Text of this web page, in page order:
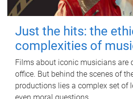
Just the hits: the
complexities of
Films about iconic musicians are
office. But behind the scenes of
productions lies a complex set of